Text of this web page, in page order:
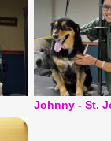
Johnny - St.